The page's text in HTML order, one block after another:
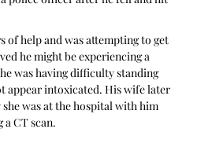
of help and was attempting to get
he might be experiencing a
was having difficulty standing
appear intoxicated. His wife later
was at the hospital with him
CT scan.